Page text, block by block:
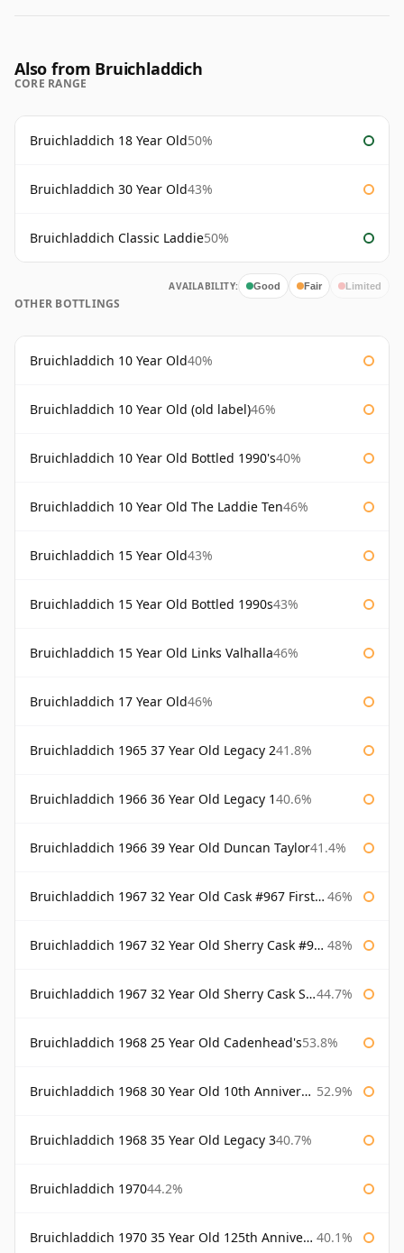
Also from Bruichladdich
CORE RANGE
Bruichladdich 18 Year Old50%
Bruichladdich 30 Year Old43%
Bruichladdich Classic Laddie50%
AVAILABILITY: Good Fair Limited
OTHER BOTTLINGS
Bruichladdich 10 Year Old40%
Bruichladdich 10 Year Old (old label)46%
Bruichladdich 10 Year Old Bottled 1990's40%
Bruichladdich 10 Year Old The Laddie Ten46%
Bruichladdich 15 Year Old43%
Bruichladdich 15 Year Old Bottled 1990s43%
Bruichladdich 15 Year Old Links Valhalla46%
Bruichladdich 17 Year Old46%
Bruichladdich 1965 37 Year Old Legacy 241.8%
Bruichladdich 1966 36 Year Old Legacy 140.6%
Bruichladdich 1966 39 Year Old Duncan Taylor41.4%
Bruichladdich 1967 32 Year Old Cask #967 First Cask 46%
Bruichladdich 1967 32 Year Old Sherry Cask #968 Signatory Wooden Box 48%
Bruichladdich 1967 32 Year Old Sherry Cask Signatory 44.7%
Bruichladdich 1968 25 Year Old Cadenhead's53.8%
Bruichladdich 1968 30 Year Old 10th Anniversary Signatory 52.9%
Bruichladdich 1968 35 Year Old Legacy 340.7%
Bruichladdich 197044.2%
Bruichladdich 1970 35 Year Old 125th Anniversary 40.1%